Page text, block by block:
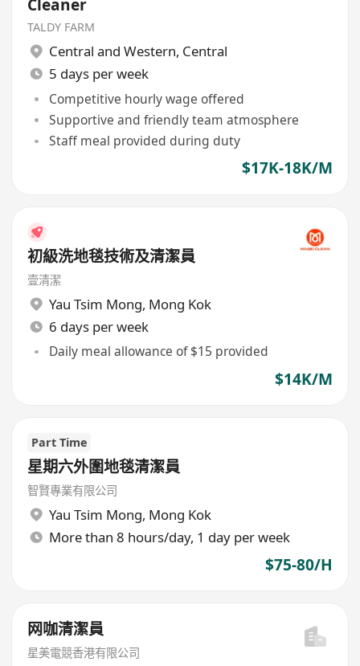
Cleaner
TALDY FARM
Central and Western, Central
5 days per week
Competitive hourly wage offered
Supportive and friendly team atmosphere
Staff meal provided during duty
$17K-18K/M
初級洗地毯技術及清潔員
壹清潔
Yau Tsim Mong, Mong Kok
6 days per week
Daily meal allowance of $15 provided
$14K/M
Part Time
星期六外圍地毯清潔員
智賢專業有限公司
Yau Tsim Mong, Mong Kok
More than 8 hours/day, 1 day per week
$75-80/H
网咖清潔員
星美電競香港有限公司